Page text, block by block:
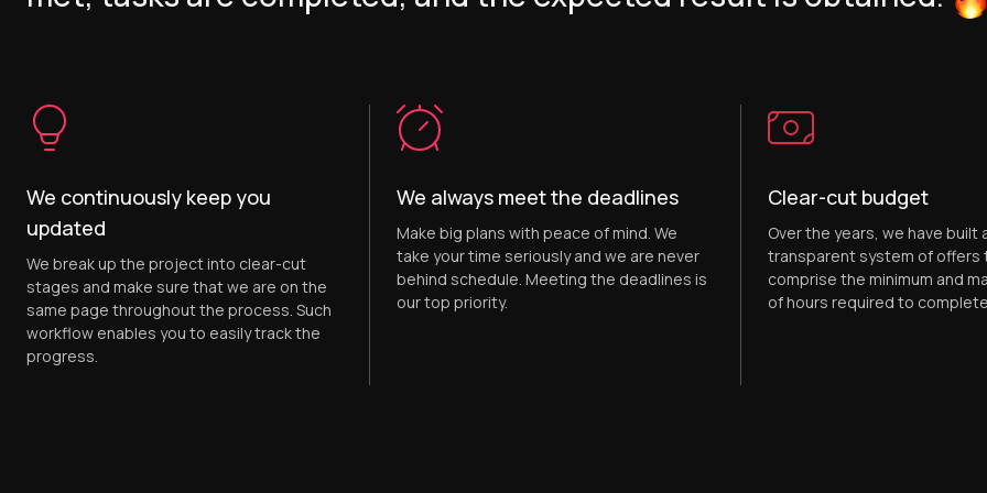
We continuously keep you
updated
We break up the project into clear-cut
stages and make sure that we are on the
same page throughout the process. Such
workflow enables you to easily track the
progress.
We always meet the deadlines
Make big plans with peace of mind. We
take your time seriously and we are never
behind schedule. Meeting the deadlines is
our top priority.
Clear-cut budget
Over the years, we have built
transparent system of offers
comprise the minimum and
of hours required to